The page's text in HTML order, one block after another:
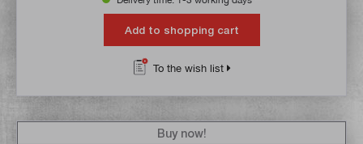
Add to shopping cart
To the wish list
Buy now!